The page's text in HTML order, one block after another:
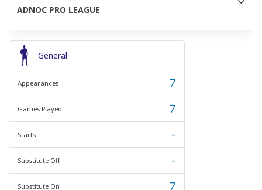
ADNOC PRO LEAGUE
General
Appearances 7
Games Played 7
Starts -
Substitute Off -
Substitute On 7